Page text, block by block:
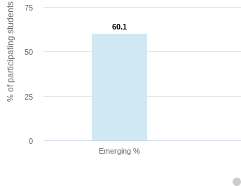
% of participating students 60.1
60.1
Emerging %
0
25
50
75